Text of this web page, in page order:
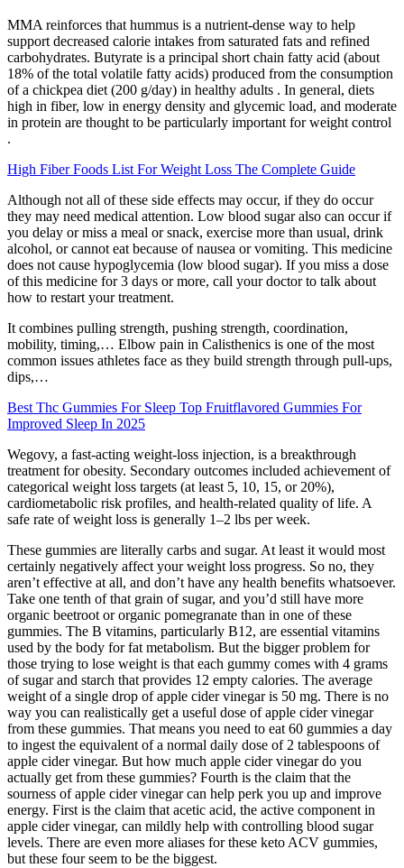
MMA reinforces that hummus is a nutrient-dense way to help
support decreased calorie intakes from saturated fats and refined
carbohydrates. Butyrate is a principal short chain fatty acid (about
18% of the total volatile fatty acids) produced from the consumption
of a chickpea diet (200 g/day) in healthy adults . In general, diets
high in fiber, low in energy density and glycemic load, and moderate
in protein are thought to be particularly important for weight control
.
High Fiber Foods List For Weight Loss The Complete Guide
Although not all of these side effects may occur, if they do occur
they may need medical attention. Low blood sugar also can occur if
you delay or miss a meal or snack, exercise more than usual, drink
alcohol, or cannot eat because of nausea or vomiting. This medicine
does not cause hypoglycemia (low blood sugar). If you miss a dose
of this medicine for 3 days or more, call your doctor to talk about
how to restart your treatment.
It combines pulling strength, pushing strength, coordination,
mobility, timing,… Elbow pain in Calisthenics is one of the most
common issues athletes face as they build strength through pull-ups,
dips,…
Best Thc Gummies For Sleep Top Fruitflavored Gummies For
Improved Sleep In 2025
Wegovy, a fast-acting weight-loss injection, is a breakthrough
treatment for obesity. Secondary outcomes included achievement of
categorical weight loss targets (at least 5, 10, 15, or 20%),
cardiometabolic risk profiles, and health-related quality of life. A
safe rate of weight loss is generally 1–2 lbs per week.
These gummies are literally carbs and sugar. At least it would most
certainly negatively affect your weight loss progress. So no, they
aren’t effective at all, and don’t have any health benefits whatsoever.
Take one tenth of that grain of sugar, and you’d still have more
organic beetroot or organic pomegranate than in one of these
gummies. The B vitamins, particularly B12, are essential vitamins
used by the body for fat metabolism. But the bigger problem for
those trying to lose weight is that each gummy comes with 4 grams
of sugar and starch that provides 12 empty calories. The average
weight of a single drop of apple cider vinegar is 50 mg. There is no
way you can realistically get a useful dose of apple cider vinegar
from these gummies. That means you need to eat 60 gummies a day
to ingest the equivalent of a normal daily dose of 2 tablespoons of
apple cider vinegar. But how much apple cider vinegar do you
actually get from these gummies? Fourth is the claim that the
sourness of apple cider vinegar can help perk you up and improve
energy. First is the claim that acetic acid, the active component in
apple cider vinegar, can mildly help with controlling blood sugar
levels. There are even more aliases for these keto ACV gummies,
but these four seem to be the biggest.